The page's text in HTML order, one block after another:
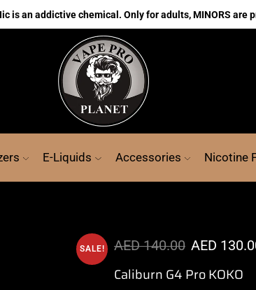
is an addictive chemical. Only for adults, MINORS are
E-Liquids Accessories Nicotine
SALE! AED140.00 AED
Caliburn G4 Pro KOKO